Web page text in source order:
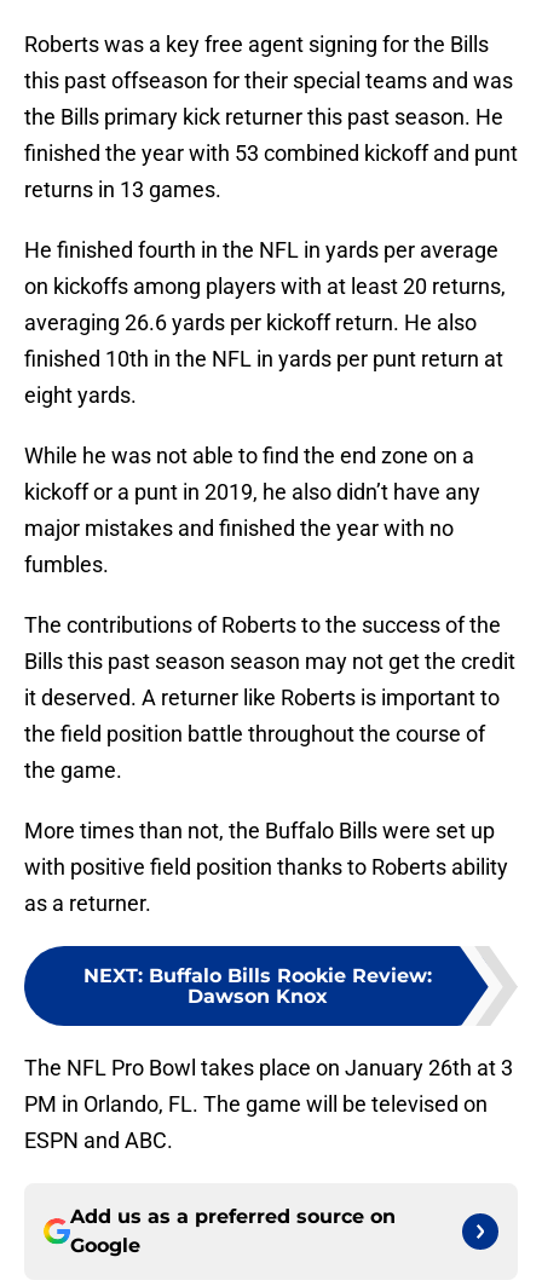
Roberts was a key free agent signing for the Bills
this past offseason for their special teams and was
the Bills primary kick returner this past season. He
finished the year with 53 combined kickoff and punt
returns in 13 games.
He finished fourth in the NFL in yards per average
on kickoffs among players with at least 20 returns,
averaging 26.6 yards per kickoff return. He also
finished 10th in the NFL in yards per punt return at
eight yards.
While he was not able to find the end zone on a
kickoff or a punt in 2019, he also didn’t have any
major mistakes and finished the year with no
fumbles.
The contributions of Roberts to the success of the
Bills this past season season may not get the credit
it deserved. A returner like Roberts is important to
the field position battle throughout the course of
the game.
More times than not, the Buffalo Bills were set up
with positive field position thanks to Roberts ability
as a returner.
NEXT: Buffalo Bills Rookie Review:
Dawson Knox
The NFL Pro Bowl takes place on January 26th at 3
PM in Orlando, FL. The game will be televised on
ESPN and ABC.
Add us as a preferred source on
Google